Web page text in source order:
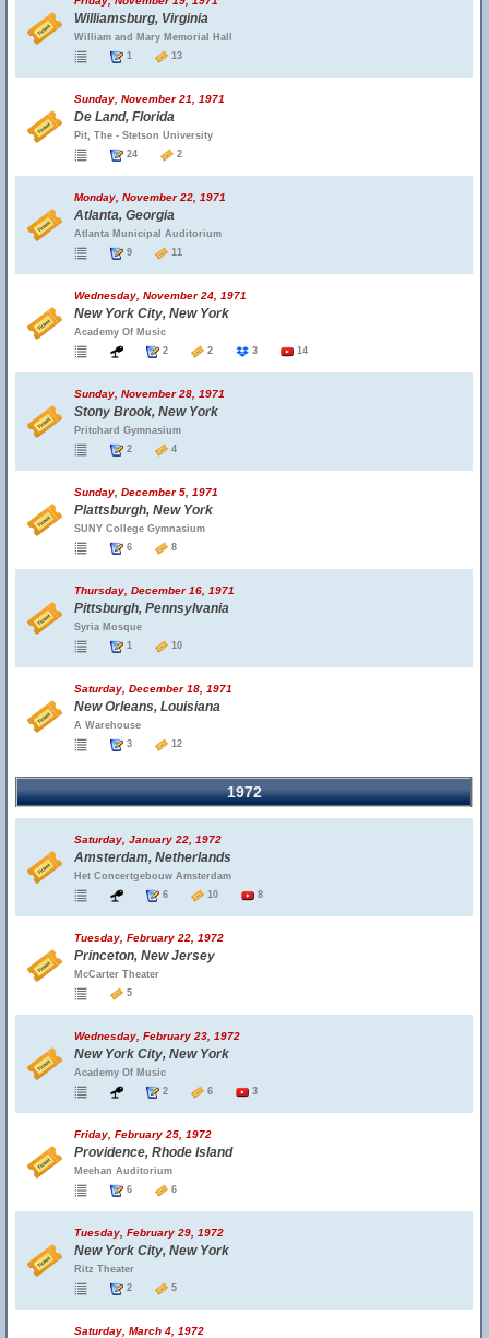
Williamsburg, Virginia
William and Mary Memorial Hall
1
13
Sunday, November 21, 1971
De Land, Florida
Pit, The - Stetson University
24
2
Monday, November 22, 1971
Atlanta, Georgia
Atlanta Municipal Auditorium
9
11
Wednesday, November 24, 1971
New York City, New York
Academy Of Music
2
2 3 14
Sunday, November 28, 1971
Stony Brook, New York
Pritchard Gymnasium
2
4
Sunday, December 5, 1971
Plattsburgh, New York
SUNY College Gymnasium
6
8
Thursday, December 16, 1971
Pittsburgh, Pennsylvania
Syria Mosque
1
10
Saturday, December 18, 1971
New Orleans, Louisiana
A Warehouse
3
12
1972
Saturday, January 22, 1972
Amsterdam, Netherlands
Het Concertgebouw Amsterdam
6
10 8
Tuesday, February 22, 1972
Princeton, New Jersey
McCarter Theater
5
Wednesday, February 23, 1972
New York City, New York
Academy Of Music
2
6 3
Friday, February 25, 1972
Providence, Rhode Island
Meehan Auditorium
6
6
Tuesday, February 29, 1972
New York City, New York
Ritz Theater
2
5
Saturday, March 4, 1972